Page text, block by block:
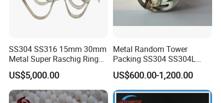
SS304 SS316 15mm 30mm
Metal Super Raschig Ring
Price
US$5,000.00
Metal Random Tower
Packing SS304 SS304L
SS316 SS316L Metal Pall
Ring for Chemical Industry
US$600.00-1,200.00